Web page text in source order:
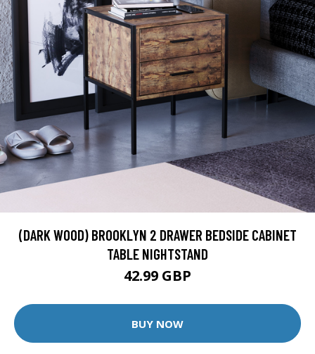
(DARK WOOD) BROOKLYN 2 DRAWER BEDSIDE CABINET
TABLE NIGHTSTAND
42.99 GBP
BUY NOW